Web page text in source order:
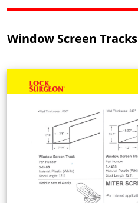
Window Screen Tracks